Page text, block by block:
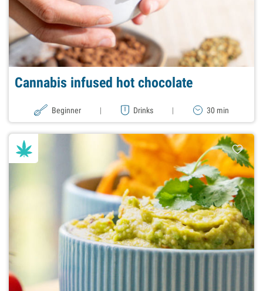
Cannabis infused hot chocolate
Beginner | Drinks | 30 min